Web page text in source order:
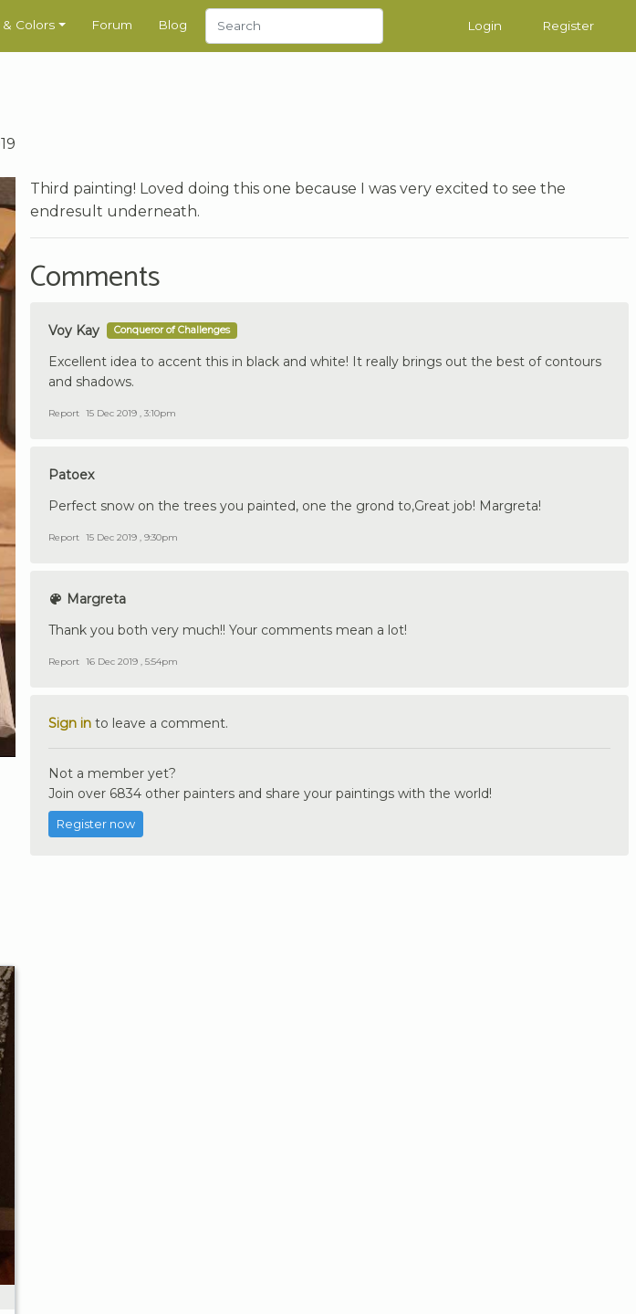
& Colors Forum Blog Login Register
Third painting! Loved doing this one because I was very excited to see the
endresult underneath.
Comments
Voy Kay Conqueror of Challenges
Excellent idea to accent this in black and white! It really brings out the best of contours
and shadows.
Report 15 Dec 2019 , 3:10pm
Patoex
Perfect snow on the trees you painted, one the grond to,Great job! Margreta!
Report 15 Dec 2019 , 9:30pm
Margreta
Thank you both very much!! Your comments mean a lot!
Report 16 Dec 2019 , 5:54pm
Sign in to leave a comment.
Not a member yet?
Join over 6834 other painters and share your paintings with the world!
Register now